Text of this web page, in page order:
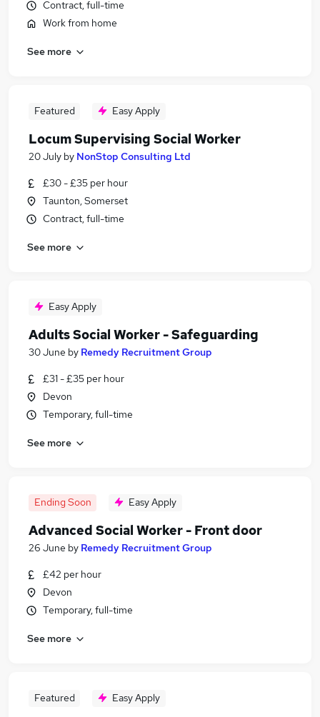
Contract, full-time
Work from home
See more
Featured Easy Apply
Locum Supervising Social Worker
20 July by NonStop Consulting Ltd
£30 - £35 per hour
Taunton, Somerset
Contract, full-time
See more
Easy Apply
Adults Social Worker - Safeguarding
30 June by Remedy Recruitment Group
£31 - £35 per hour
Devon
Temporary, full-time
See more
Ending Soon Easy Apply
Advanced Social Worker - Front door
26 June by Remedy Recruitment Group
£42 per hour
Devon
Temporary, full-time
See more
Featured Easy Apply